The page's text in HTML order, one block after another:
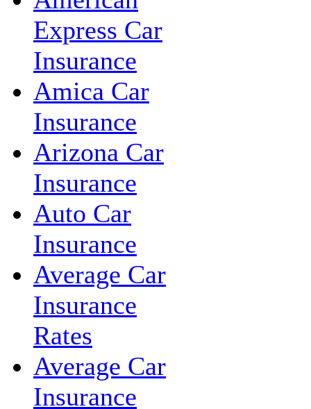
Express Car
Insurance
Amica Car
Insurance
Arizona Car
Insurance
Auto Car
Insurance
Average Car
Insurance
Rates
Average Car
Insurance